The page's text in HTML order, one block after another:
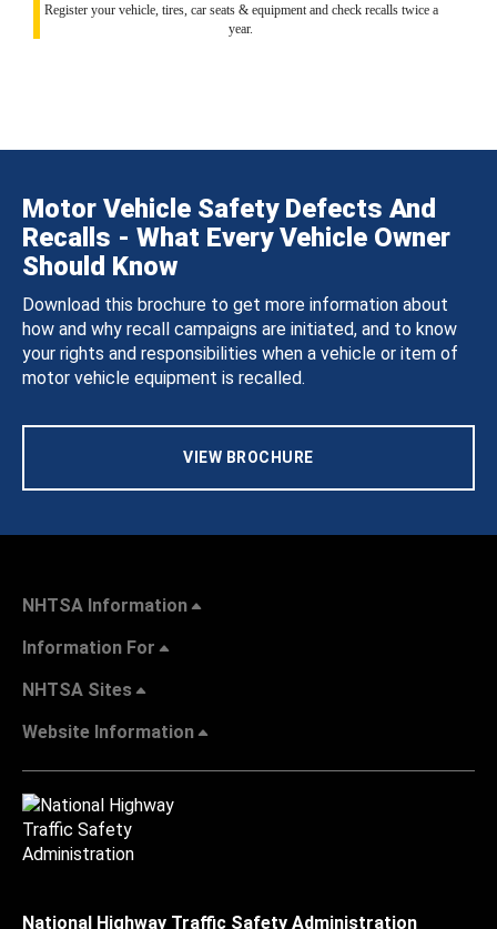
Register your vehicle, tires, car seats & equipment and check recalls twice a
year.
Motor Vehicle Safety Defects And
Recalls - What Every Vehicle Owner
Should Know
Download this brochure to get more information about
how and why recall campaigns are initiated, and to know
your rights and responsibilities when a vehicle or item of
motor vehicle equipment is recalled.
VIEW BROCHURE
NHTSA Information
Information For
NHTSA Sites
Website Information
National Highway Traffic Safety Administration